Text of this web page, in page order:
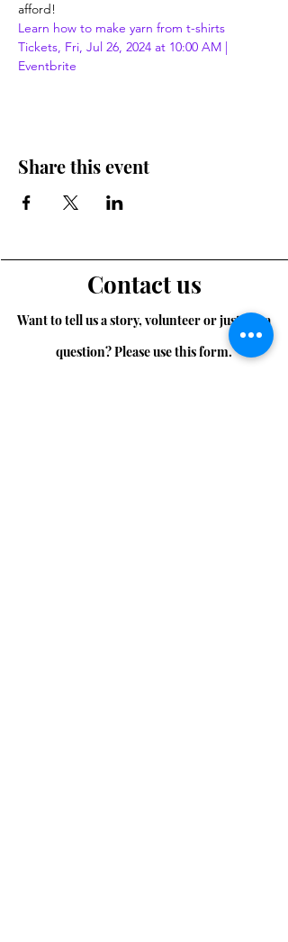
afford!
Learn how to make yarn from t-shirts
Tickets, Fri, Jul 26, 2024 at 10:00 AM |
Eventbrite
Share this event
Contact us
Want to tell us a story, volunteer or just ask a
question? Please use this form.